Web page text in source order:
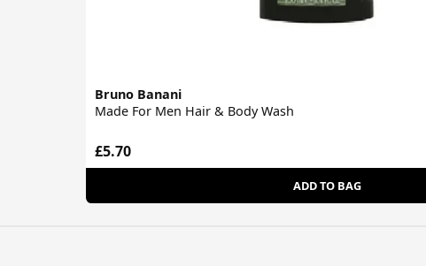
Bruno Banani
Made For Men Hair & Body Wash
£5.70
ADD TO BAG